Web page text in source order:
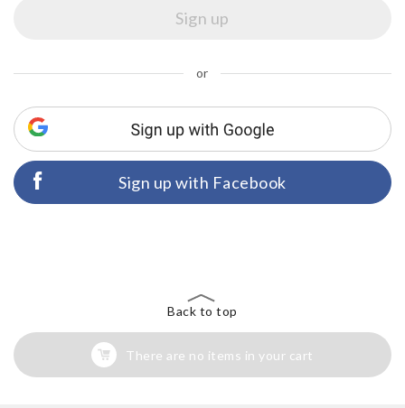
or
Sign up with Facebook
Back to top
There are no items in your cart